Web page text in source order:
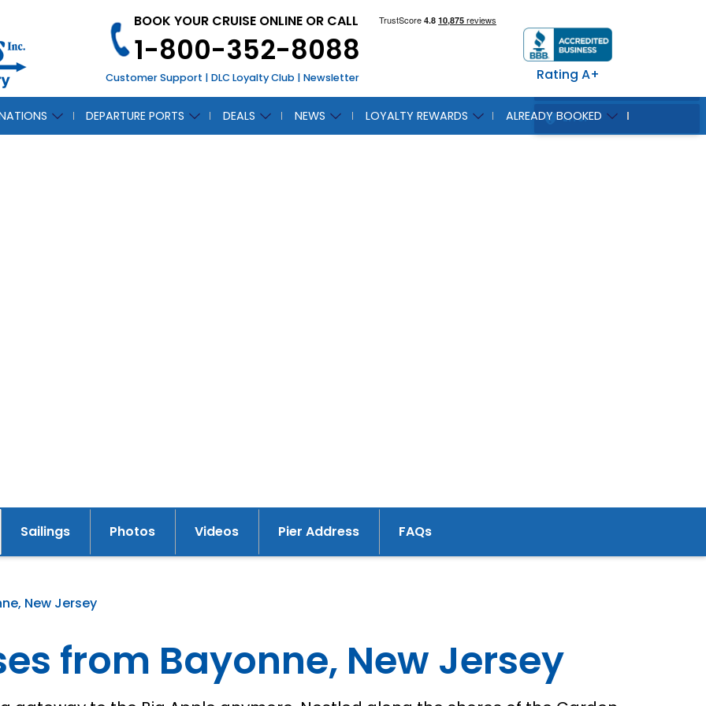
BOOK YOUR CRUISE ONLINE OR CALL
1-800-352-8088
Customer Support | DLC Loyalty Club | Newsletter Rating A+
DEPARTURE PORTS DEALS NEWS LOYALTY REWARDS ALREADY BOOKED
Sailings Photos Videos Pier Address FAQs
New Jersey
from Bayonne, New Jersey